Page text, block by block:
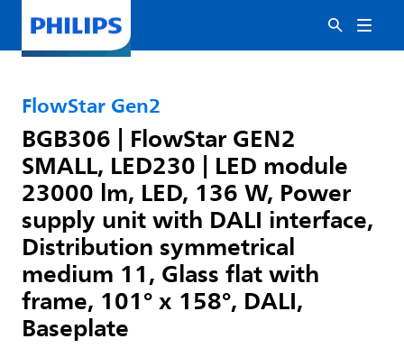
FlowStar Gen2
BGB306 | FlowStar GEN2
SMALL, LED230 | LED module
23000 lm, LED, 136 W, Power
supply unit with DALI interface,
Distribution symmetrical
medium 11, Glass flat with
frame, 101° x 158°, DALI,
Baseplate